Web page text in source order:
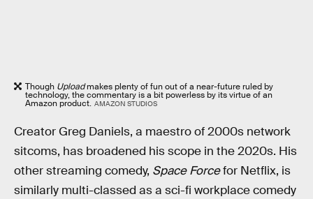
Though Uploadmakes plenty of fun out of a near-future ruled by
technology, the commentary is a bit powerless by its virtue of an
Amazon product. AMAZON STUDIOS
Creator Greg Daniels, a maestro of 2000s network
sitcoms, has broadened his scope in the 2020s. His
other streaming comedy, Space Forcefor Netflix, is
similarly multi-classed as a sci-fi workplace comedy